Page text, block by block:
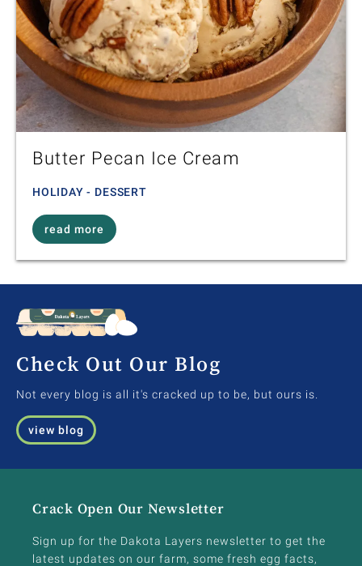
Butter Pecan Ice Cream
HOLIDAY - DESSERT
read more
Check Out Our Blog
Not every blog is all it's cracked up to be, but ours is.
view blog
Crack Open Our Newsletter
Sign up for the Dakota Layers newsletter to get the
latest updates on our farm, some fresh egg facts,